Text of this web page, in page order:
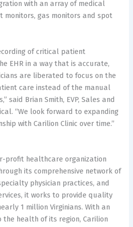
with an array of medical
monitors, gas monitors and spot
of critical patient
EHR in a way that is accurate,
are liberated to focus on the
care instead of the manual
said Brian Smith, EVP, Sales and
“We look forward to expanding
with Carilion Clinic over time.”
profit healthcare organization
its comprehensive network of
physician practices, and
it works to provide quality
1 million Virginians. With an
health of its region, Carilion